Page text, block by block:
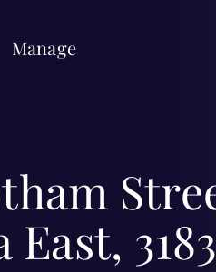
Manage